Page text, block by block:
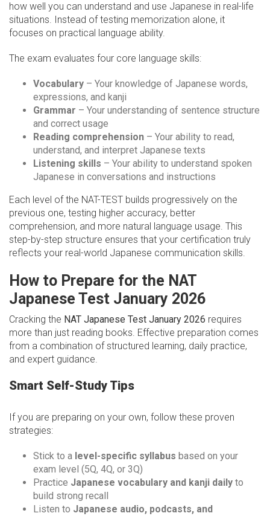
how well you can understand and use Japanese in real-life
situations. Instead of testing memorization alone, it
focuses on practical language ability.
The exam evaluates four core language skills:
Vocabulary – Your knowledge of Japanese words,
expressions, and kanji
Grammar – Your understanding of sentence structure
and correct usage
Reading comprehension – Your ability to read,
understand, and interpret Japanese texts
Listening skills – Your ability to understand spoken
Japanese in conversations and instructions
Each level of the NAT-TEST builds progressively on the
previous one, testing higher accuracy, better
comprehension, and more natural language usage. This
step-by-step structure ensures that your certification truly
reflects your real-world Japanese communication skills.
How to Prepare for the NAT
Japanese Test January 2026
Cracking the NAT Japanese Test January 2026 requires
more than just reading books. Effective preparation comes
from a combination of structured learning, daily practice,
and expert guidance.
Smart Self-Study Tips
If you are preparing on your own, follow these proven
strategies:
Stick to a level-specific syllabus based on your
exam level (5Q, 4Q, or 3Q)
Practice Japanese vocabulary and kanji daily to
build strong recall
Listen to Japanese audio, podcasts, and